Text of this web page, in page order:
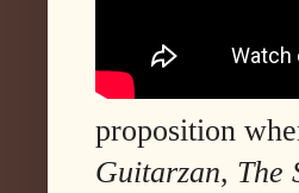
proposition
Guitarzan, The